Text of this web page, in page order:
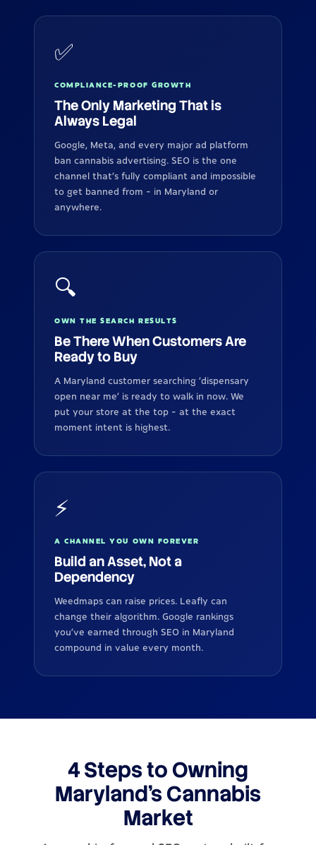
✅
COMPLIANCE-PROOF GROWTH
The Only Marketing That is
Always Legal
Google, Meta, and every major ad platform
ban cannabis advertising. SEO is the one
channel that's fully compliant and impossible
to get banned from - in Maryland or
anywhere.
🔍
OWN THE SEARCH RESULTS
Be There When Customers Are
Ready to Buy
A Maryland customer searching 'dispensary
open near me' is ready to walk in now. We
put your store at the top - at the exact
moment intent is highest.
⚡
A CHANNEL YOU OWN FOREVER
Build an Asset, Not a
Dependency
Weedmaps can raise prices. Leafly can
change their algorithm. Google rankings
you've earned through SEO in Maryland
compound in value every month.
4 Steps to Owning
Maryland's Cannabis
Market